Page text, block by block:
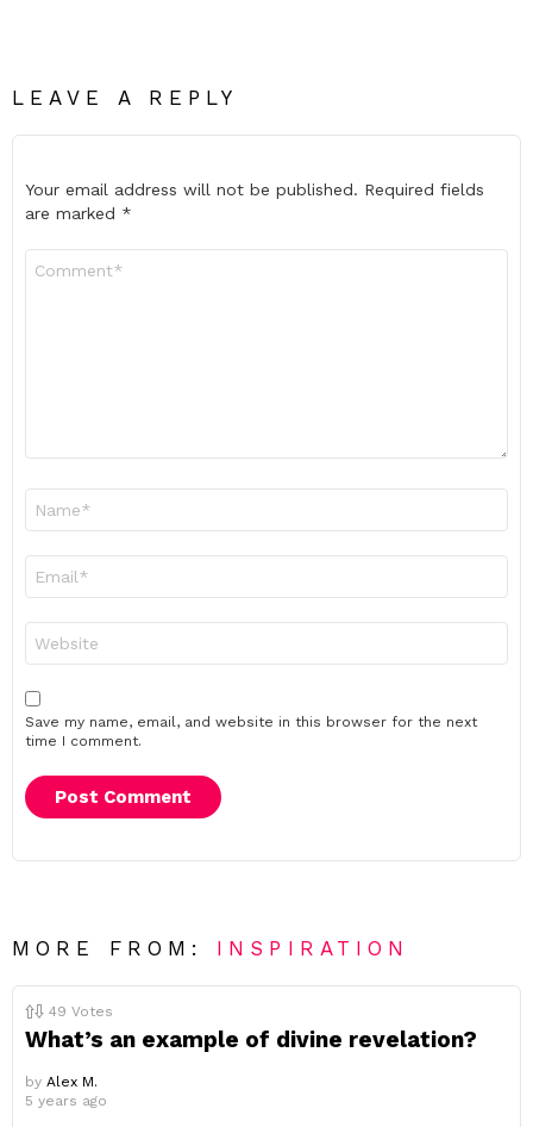
LEAVE A REPLY
Your email address will not be published. Required fields
are marked *
Save my name, email, and website in this browser for the next
time I comment.
MORE FROM: INSPIRATION
49 Votes
What’s an example of divine revelation?
by Alex M.
5 years ago